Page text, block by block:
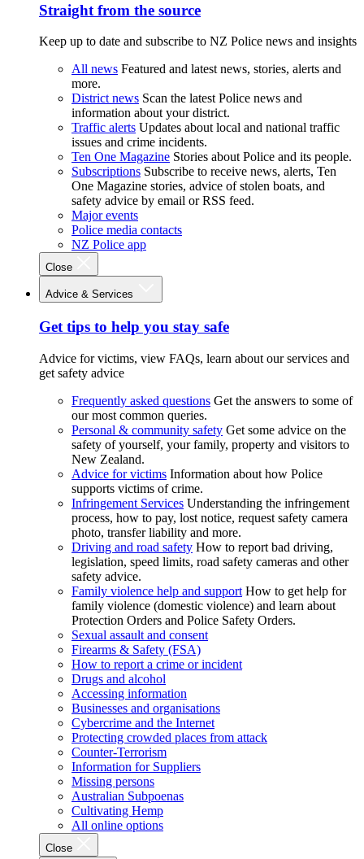
Straight from the source
Keep up to date and subscribe to NZ Police news and insights
All news Featured and latest news, stories, alerts and
more.
District news Scan the latest Police news and
information about your district.
Traffic alerts Updates about local and national traffic
issues and crime incidents.
Ten One Magazine Stories about Police and its people.
Subscriptions Subscribe to receive news, alerts, Ten
One Magazine stories, advice of stolen boats, and
safety advice by email or RSS feed.
Major events
Police media contacts
NZ Police app
Close
Advice & Services
Get tips to help you stay safe
Advice for victims, view FAQs, learn about our services and
get safety advice
Frequently asked questions Get the answers to some of
our most common queries.
Personal & community safety Get some advice on the
safety of yourself, your family, property and visitors to
New Zealand.
Advice for victims Information about how Police
supports victims of crime.
Infringement Services Understanding the infringement
process, how to pay, lost notice, request safety camera
photo, transfer liability and more.
Driving and road safety How to report bad driving,
legislation, speed limits, road safety cameras and other
safety advice.
Family violence help and support How to get help for
family violence (domestic violence) and learn about
Protection Orders and Police Safety Orders.
Sexual assault and consent
Firearms & Safety (FSA)
How to report a crime or incident
Drugs and alcohol
Accessing information
Businesses and organisations
Cybercrime and the Internet
Protecting crowded places from attack
Counter-Terrorism
Information for Suppliers
Missing persons
Australian Subpoenas
Cultivating Hemp
All online options
Close